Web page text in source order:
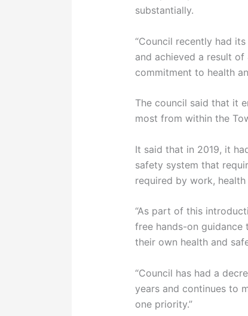
substantially.
“Council recently had
and achieved a result of
commitment to health
The council said that it
most from within the
It said that in 2019, it
safety system that
required by work,
“As part of this
free hands-on
their own health and
“Council has had a
years and continues to
one priority.”